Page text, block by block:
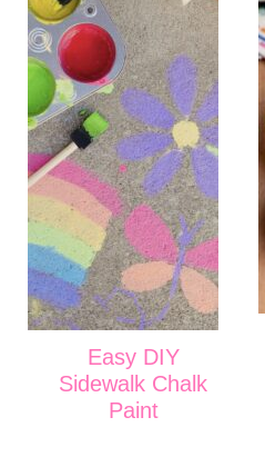
Easy DIY
Sidewalk Chalk
Paint